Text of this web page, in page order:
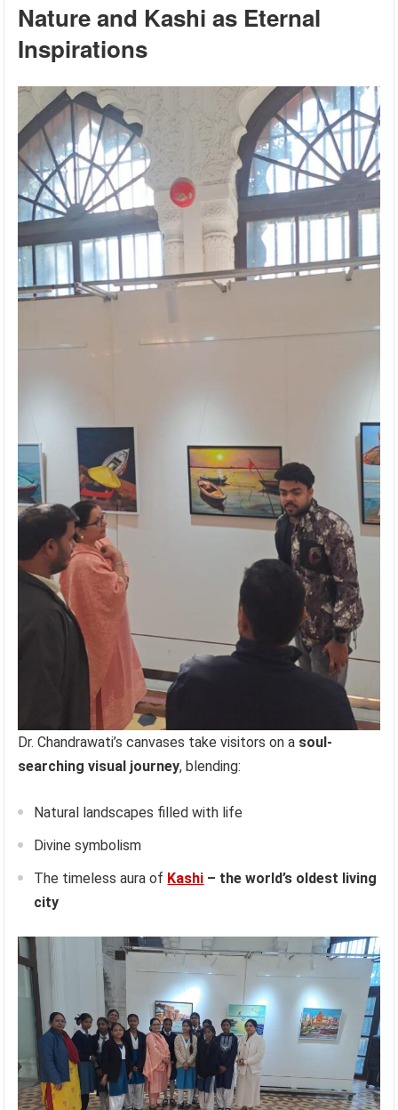
Nature and Kashi as Eternal
Inspirations
Dr. Chandrawati’s canvases take visitors on a soul-
searching visual journey, blending:
Natural landscapes filled with life
Divine symbolism
The timeless aura of Kashi – the world’s oldest living
city